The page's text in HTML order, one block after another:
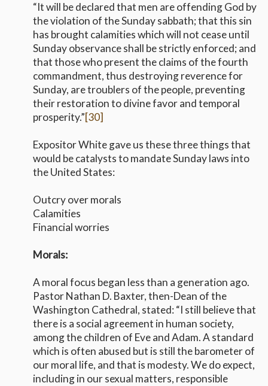
“It will be declared that men are offending God by
the violation of the Sunday sabbath; that this sin
has brought calamities which will not cease until
Sunday observance shall be strictly enforced; and
that those who present the claims of the fourth
commandment, thus destroying reverence for
Sunday, are troublers of the people, preventing
their restoration to divine favor and temporal
prosperity.”[30]
Expositor White gave us these three things that
would be catalysts to mandate Sunday laws into
the United States:​​​​
Outcry over morals
Calamities
Financial worries
Morals:
A moral focus began less than a generation ago.
Pastor Nathan D. Baxter, then-Dean of the
Washington Cathedral, stated: “I still believe that
there is a social agreement in human society,
among the children of Eve and Adam. A standard
which is often abused but is still the barometer of
our moral life, and that is modesty. We do expect,
including in our sexual matters, responsible